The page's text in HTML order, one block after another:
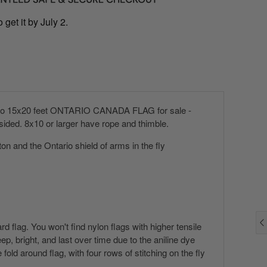
get it by July 2.
15x20 feet ONTARIO CANADA FLAG for sale -
8x10 or larger have rope and thimble.
and the Ontario shield of arms in the fly
flag. You won't find nylon flags with higher tensile
bright, and last over time due to the aniline dye
around flag, with four rows of stitching on the fly